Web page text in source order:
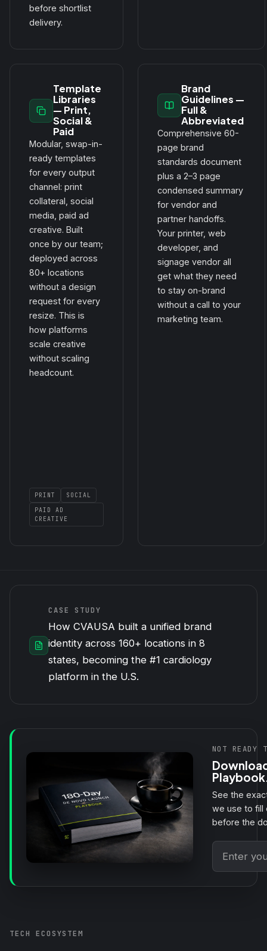
before shortlist
delivery.
Template
Libraries
— Print,
Social &
Paid
Modular, swap-in-
ready templates
for every output
channel: print
collateral, social
media, paid ad
creative. Built
once by our team;
deployed across
80+ locations
without a design
request for every
resize. This is
how platforms
scale creative
without scaling
headcount.
PRINT
SOCIAL
PAID AD
CREATIVE
Brand
Guidelines —
Full &
Abbreviated
Comprehensive 60-
page brand
standards document
plus a 2–3 page
condensed summary
for vendor and
partner handoffs.
Your printer, web
developer, and
signage vendor all
get what they need
to stay on-brand
without a call to your
marketing team.
CASE STUDY
How CVAUSA built a unified brand
identity across 160+ locations in 8
states, becoming the #1 cardiology
platform in the U.S.
NOT READY
See the
we use to fill
before the
TECH ECOSYSTEM